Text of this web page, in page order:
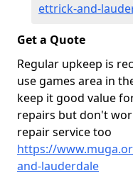
ettrick-and-
Get a Quote
Regular upkeep is
use games area in
keep it good value
repairs but don't
repair service too
https://
and-lauderdale